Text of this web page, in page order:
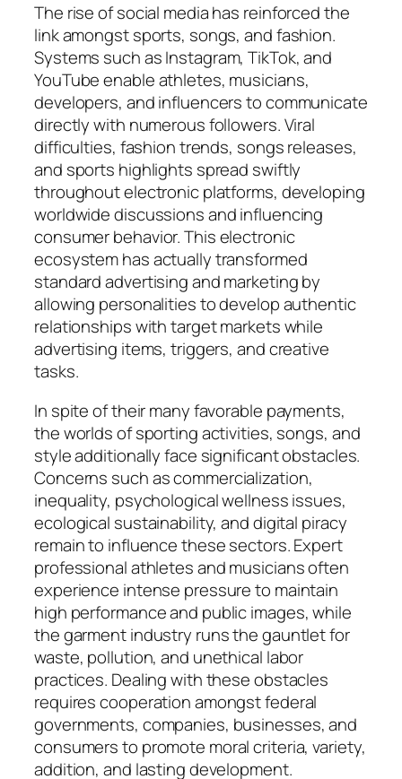
The rise of social media has reinforced the
link amongst sports, songs, and fashion.
Systems such as Instagram, TikTok, and
YouTube enable athletes, musicians,
developers, and influencers to communicate
directly with numerous followers. Viral
difficulties, fashion trends, songs releases,
and sports highlights spread swiftly
throughout electronic platforms, developing
worldwide discussions and influencing
consumer behavior. This electronic
ecosystem has actually transformed
standard advertising and marketing by
allowing personalities to develop authentic
relationships with target markets while
advertising items, triggers, and creative
tasks.
In spite of their many favorable payments,
the worlds of sporting activities, songs, and
style additionally face significant obstacles.
Concerns such as commercialization,
inequality, psychological wellness issues,
ecological sustainability, and digital piracy
remain to influence these sectors. Expert
professional athletes and musicians often
experience intense pressure to maintain
high performance and public images, while
the garment industry runs the gauntlet for
waste, pollution, and unethical labor
practices. Dealing with these obstacles
requires cooperation amongst federal
governments, companies, businesses, and
consumers to promote moral criteria, variety,
addition, and lasting development.